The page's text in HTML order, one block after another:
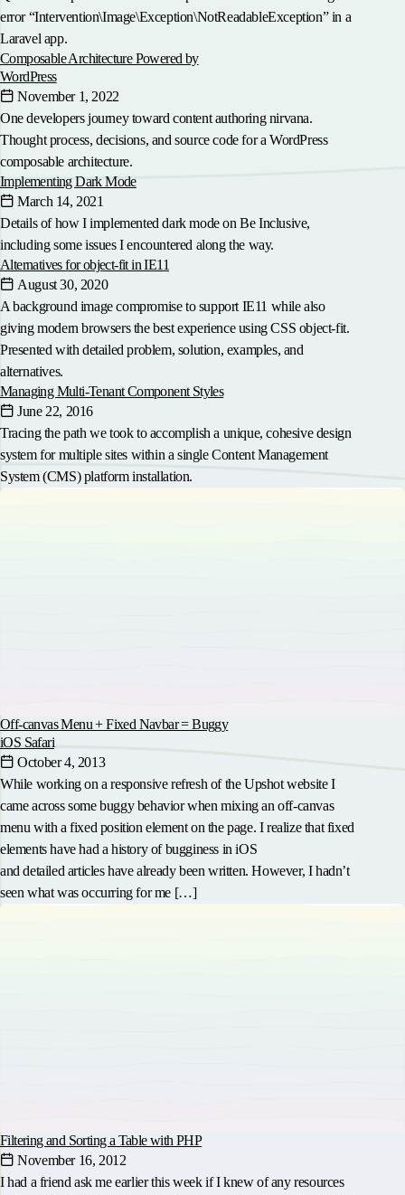
error “Intervention\Image\Exception\NotReadableException” in a
Laravel app.
Composable Architecture Powered by
WordPress
November 1, 2022
One developers journey toward content authoring nirvana.
Thought process, decisions, and source code for a WordPress
composable architecture.
Implementing Dark Mode
March 14, 2021
Details of how I implemented dark mode on Be Inclusive,
including some issues I encountered along the way.
Alternatives for object-fit in IE11
August 30, 2020
A background image compromise to support IE11 while also
giving modern browsers the best experience using CSS object-fit.
Presented with detailed problem, solution, examples, and
alternatives.
Managing Multi-Tenant Component Styles
June 22, 2016
Tracing the path we took to accomplish a unique, cohesive design
system for multiple sites within a single Content Management
System (CMS) platform installation.
Off-canvas Menu + Fixed Navbar = Buggy
iOS Safari
October 4, 2013
While working on a responsive refresh of the Upshot website I
came across some buggy behavior when mixing an off-canvas
menu with a fixed position element on the page. I realize that fixed
elements have had a history of bugginess in iOS
and detailed articles have already been written. However, I hadn’t
seen what was occurring for me […]
Filtering and Sorting a Table with PHP
November 16, 2012
I had a friend ask me earlier this week if I knew of any resources